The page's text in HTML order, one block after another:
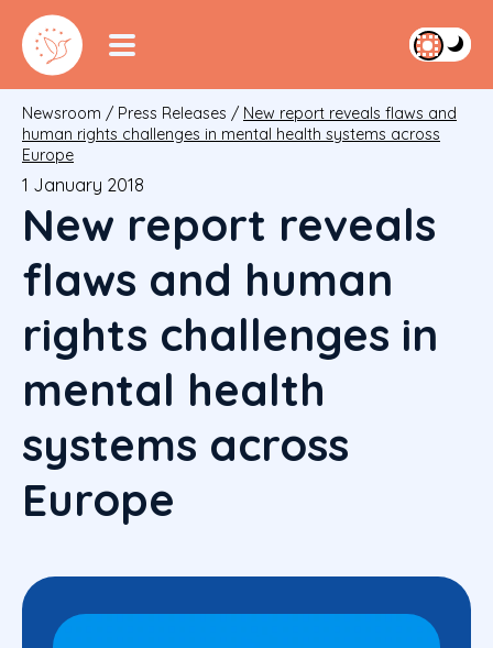
Newsroom / Press Releases / New report reveals flaws and
human rights challenges in mental health systems across
Europe
1 January 2018
New report reveals
flaws and human
rights challenges in
mental health
systems across
Europe